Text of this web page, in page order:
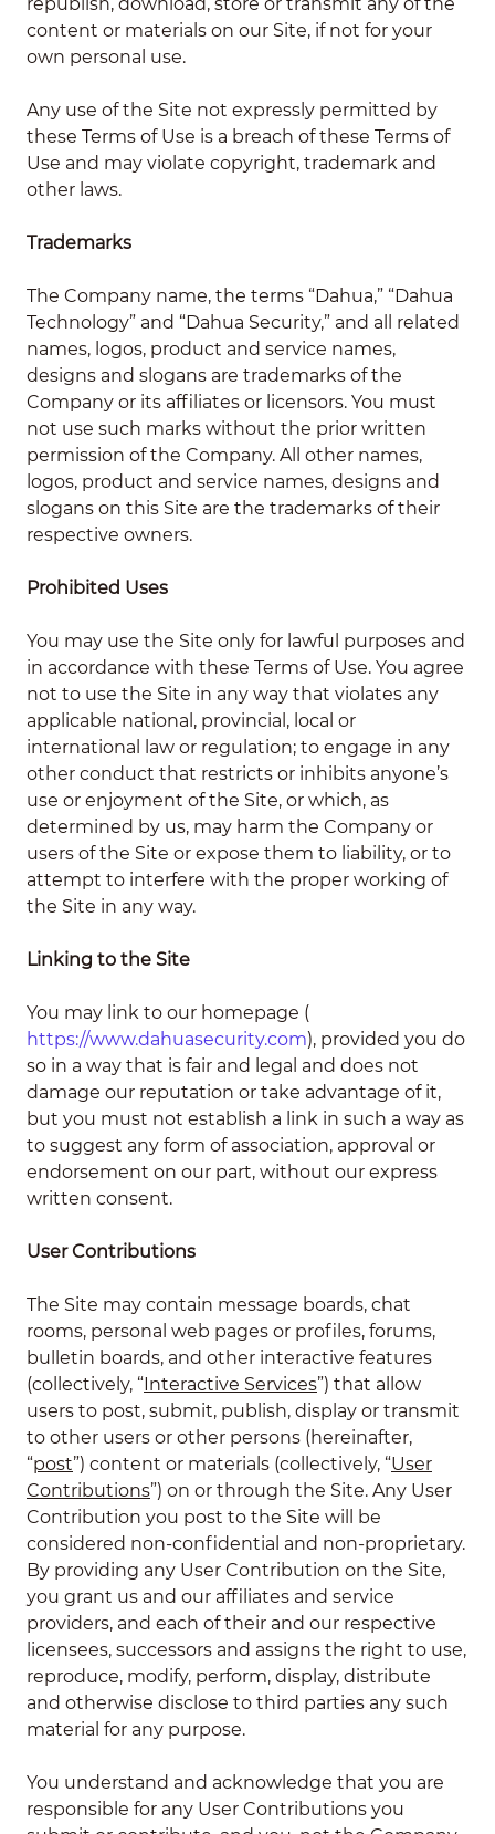
content or materials on our Site, if not for your
own personal use.
Any use of the Site not expressly permitted by
these Terms of Use is a breach of these Terms of
Use and may violate copyright, trademark and
other laws.
Trademarks
The Company name, the terms “Dahua,” “Dahua
Technology” and “Dahua Security,” and all related
names, logos, product and service names,
designs and slogans are trademarks of the
Company or its affiliates or licensors. You must
not use such marks without the prior written
permission of the Company. All other names,
logos, product and service names, designs and
slogans on this Site are the trademarks of their
respective owners.
Prohibited Uses
You may use the Site only for lawful purposes and
in accordance with these Terms of Use. You agree
not to use the Site in any way that violates any
applicable national, provincial, local or
international law or regulation; to engage in any
other conduct that restricts or inhibits anyone’s
use or enjoyment of the Site, or which, as
determined by us, may harm the Company or
users of the Site or expose them to liability, or to
attempt to interfere with the proper working of
the Site in any way.
Linking to the Site
You may link to our homepage (
https://www.dahuasecurity.com), provided you do
so in a way that is fair and legal and does not
damage our reputation or take advantage of it,
but you must not establish a link in such a way as
to suggest any form of association, approval or
endorsement on our part, without our express
written consent.
User Contributions
The Site may contain message boards, chat
rooms, personal web pages or profiles, forums,
bulletin boards, and other interactive features
(collectively, “Interactive Services”) that allow
users to post, submit, publish, display or transmit
to other users or other persons (hereinafter,
“post”) content or materials (collectively, “User
Contributions”) on or through the Site. Any User
Contribution you post to the Site will be
considered non-confidential and non-proprietary.
By providing any User Contribution on the Site,
you grant us and our affiliates and service
providers, and each of their and our respective
licensees, successors and assigns the right to use,
reproduce, modify, perform, display, distribute
and otherwise disclose to third parties any such
material for any purpose.
You understand and acknowledge that you are
responsible for any User Contributions you